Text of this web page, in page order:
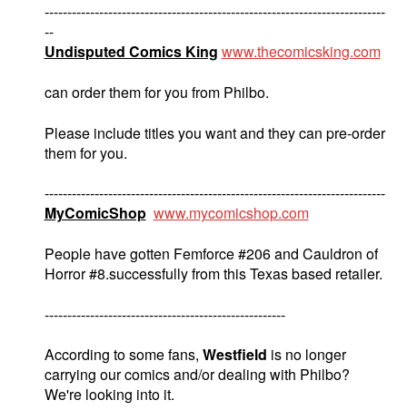
---------------------------------------------------------------------------
--
Undisputed Comics King www.thecomicsking.com
can order them for you from Philbo.
Please include titles you want and they can pre-order
them for you.
---------------------------------------------------------------------------
MyComicShop www.mycomicshop.com
People have gotten Femforce #206 and Cauldron of
Horror #8.successfully from this Texas based retailer.
-----------------------------------------------------
According to some fans, Westfield is no longer
carrying our comics and/or dealing with Philbo?
We're looking into it.